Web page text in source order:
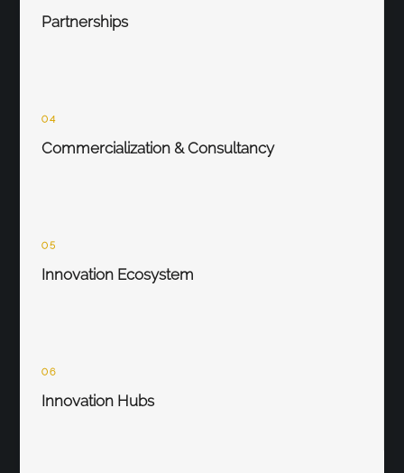
Partnerships
04
Commercialization & Consultancy
05
Innovation Ecosystem
06
Innovation Hubs